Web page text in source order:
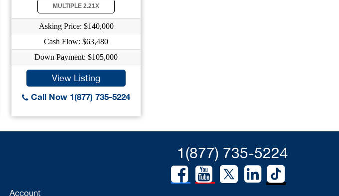
MULTIPLE 2.21X
Asking Price: $140,000
Cash Flow: $63,480
Down Payment: $105,000
View Listing
Call Now 1(877) 735-5224
1(877) 735-5224
Account